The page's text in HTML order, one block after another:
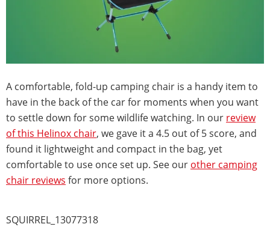
A comfortable, fold-up camping chair is a handy item to
have in the back of the car for moments when you want
to settle down for some wildlife watching. In our review
of this Helinox chair, we gave it a 4.5 out of 5 score, and
found it lightweight and compact in the bag, yet
comfortable to use once set up. See our other camping
chair reviews for more options.
SQUIRREL_13077318